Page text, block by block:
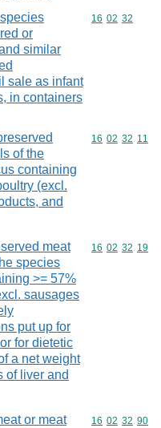
or
similar
sale as infant
in containers
Commodity
16 02 32
of the
containing
(excl.
and
Commodity
16 02 32 11
meat
species
>= 57%
sausages
put up for
for dietetic
a net weight
of liver and
Commodity
16 02 32 19
or meat
Commodity
16 02 32 90